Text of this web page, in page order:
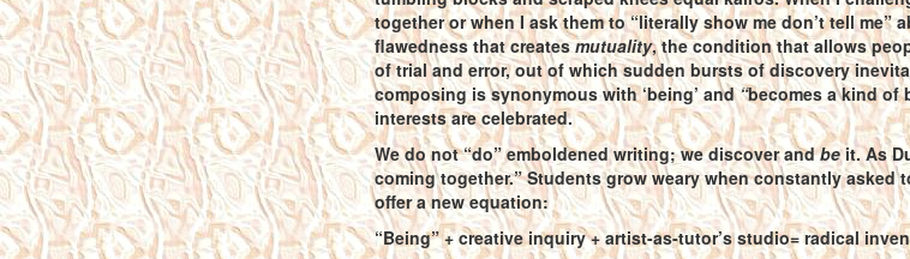
together or when I ask them to “literally show me don’t tell me”
flawedness that createsmutuality, the condition that allows
of trial and error, out of which sudden bursts of discovery
composing is synonymous with ‘being’ and“becomes a kind of
interests are celebrated.
We do not “do” emboldened writing; we discover andbeit. As
coming together.” Students grow weary when constantly
offer a new equation:
“Being” + creative inquiry + artist-as-tutor’s studio= radical